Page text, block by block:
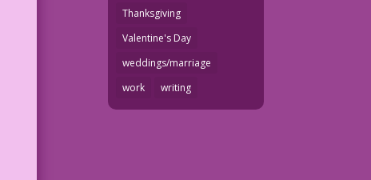
Thanksgiving
Valentine's Day
weddings/marriage
work
writing